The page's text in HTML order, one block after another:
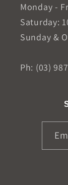
Monday -
Saturday:
Sunday &
Ph: (03)